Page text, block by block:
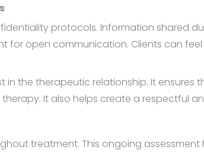
protocols. Information shared
for open communication. Clients can
the therapeutic relationship. It
It also helps create a respectful
treatment. This ongoing